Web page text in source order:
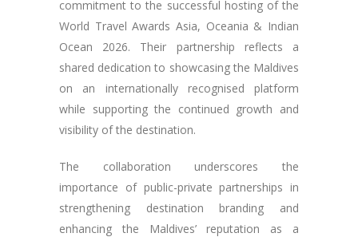
commitment to the successful hosting of the
World Travel Awards Asia, Oceania & Indian
Ocean 2026. Their partnership reflects a
shared dedication to showcasing the Maldives
on an internationally recognised platform
while supporting the continued growth and
visibility of the destination.
The collaboration underscores the
importance of public-private partnerships in
strengthening destination branding and
enhancing the Maldives’ reputation as a